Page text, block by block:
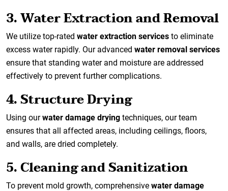
3. Water Extraction and Removal
We utilize top-rated water extraction services to eliminate
excess water rapidly. Our advanced water removal services
ensure that standing water and moisture are addressed
effectively to prevent further complications.
4. Structure Drying
Using ourwater damage drying techniques, our team
ensures that all affected areas, including ceilings, floors,
and walls, are dried completely.
5. Cleaning and Sanitization
To prevent mold growth, comprehensive water damage